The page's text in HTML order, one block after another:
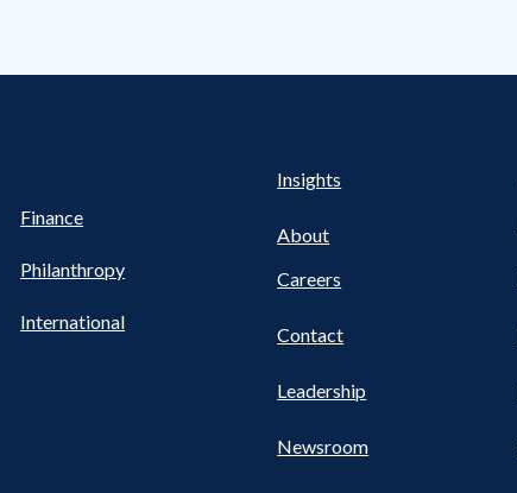
Finance
Philanthropy
International
Insights
About
Careers
Contact
Leadership
Newsroom